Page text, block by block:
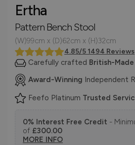
Ertha
Pattern Bench Stool
(W)99cm x (D)62cm x (H)32cm
4.85/5 1494 Reviews
Carefully crafted British-Made
Award-Winning Independent
Feefo Platinum Trusted
0% Interest Free Credit -
of £300.00
MORE INFO